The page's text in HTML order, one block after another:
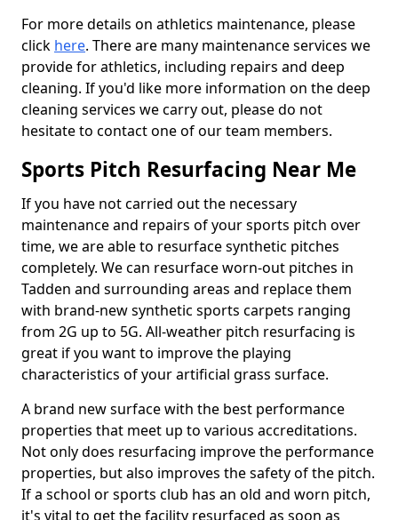
For more details on athletics maintenance, please
click here. There are many maintenance services we
provide for athletics, including repairs and deep
cleaning. If you'd like more information on the deep
cleaning services we carry out, please do not
hesitate to contact one of our team members.
Sports Pitch Resurfacing Near Me
If you have not carried out the necessary
maintenance and repairs of your sports pitch over
time, we are able to resurface synthetic pitches
completely. We can resurface worn-out pitches in
Tadden and surrounding areas and replace them
with brand-new synthetic sports carpets ranging
from 2G up to 5G. All-weather pitch resurfacing is
great if you want to improve the playing
characteristics of your artificial grass surface.
A brand new surface with the best performance
properties that meet up to various accreditations.
Not only does resurfacing improve the performance
properties, but also improves the safety of the pitch.
If a school or sports club has an old and worn pitch,
it's vital to get the facility resurfaced as soon as